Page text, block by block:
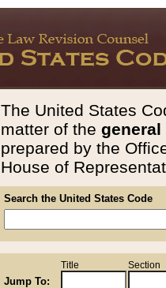
The United States
matter of the general
prepared by the
House of
Search the United States Code
Jump To:
Title Section